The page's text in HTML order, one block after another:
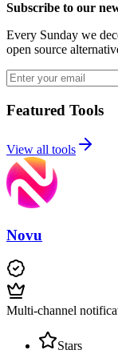
Subscribe to our
Every Sunday we
open source
Featured Tools
View all tools
Novu
Multi-channel
Stars